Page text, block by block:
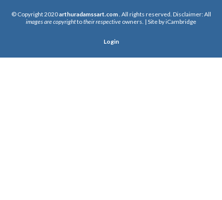
© Copyright 2020arthuradamssart.com. All rights reserved. Disclaimer: All
images are copyrighttotheir respective owners. | Site byiCambridge
Login